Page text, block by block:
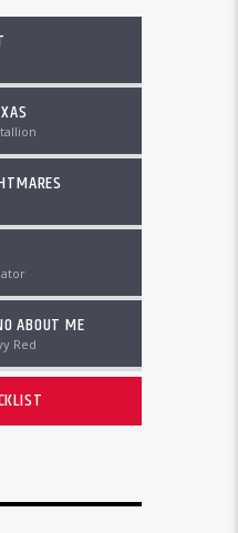
ABOUT ME
Red